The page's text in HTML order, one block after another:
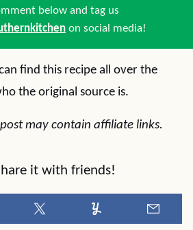
below and tag us
on social media!
find this recipe all over the
the original source is.
may contain affiliate links.
it with friends!
Tweet Yummly